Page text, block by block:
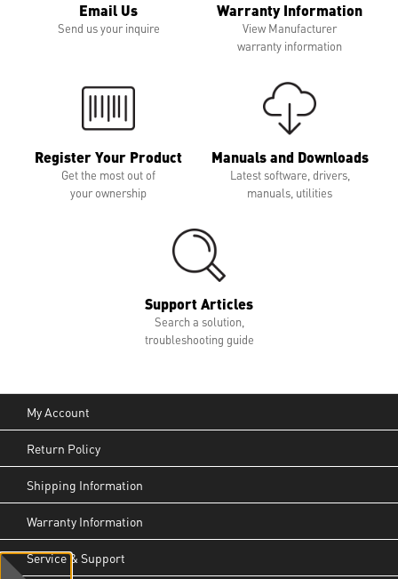
Email Us
Send us your inquire
Warranty Information
View Manufacturer
warranty information
Register Your Product
Get the most out of
your ownership
Manuals and Downloads
Latest software, drivers,
manuals, utilities
Support Articles
Search a solution,
troubleshooting guide
My Account
Return Policy
Shipping Information
Warranty Information
Service & Support